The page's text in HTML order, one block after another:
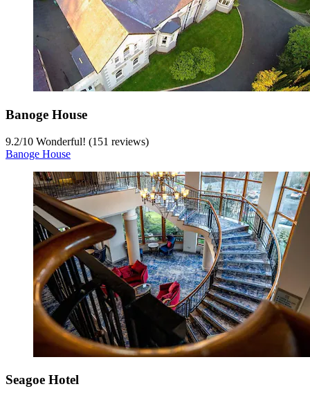
Banoge House
9.2/10 Wonderful! (151 reviews)
Banoge House
Seagoe Hotel